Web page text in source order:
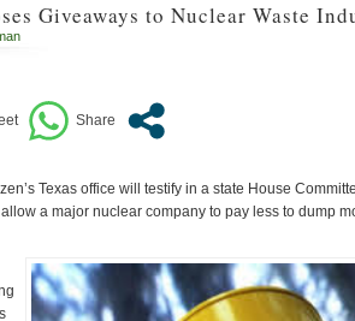
Giveaways to Nuclear Waste
Texas office will testify in a state House
a major nuclear company to pay less to dump